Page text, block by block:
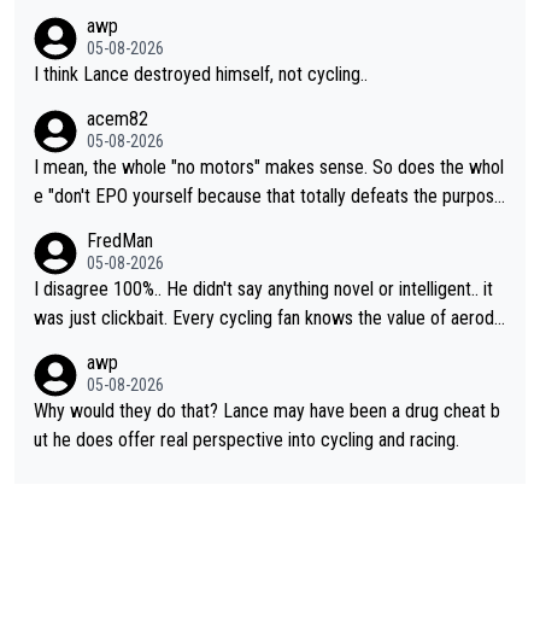
awp
05-08-2026
I think Lance destroyed himself, not cycling..
acem82
05-08-2026
I mean, the whole "no motors" makes sense. So does the whol
e "don't EPO yourself because that totally defeats the purpos
cessary.
FredMan
05-08-2026
I disagree 100%.. He didn't say anything novel or intelligent.. it
was just clickbait. Every cycling fan knows the value of aerody
perused the article just to express their disgust for being remi
nded of the way he destroyed cycling. He will forever be the s
ymbol of cycling's inglorious past.
awp
05-08-2026
Why would they do that? Lance may have been a drug cheat b
ut he does offer real perspective into cycling and racing.